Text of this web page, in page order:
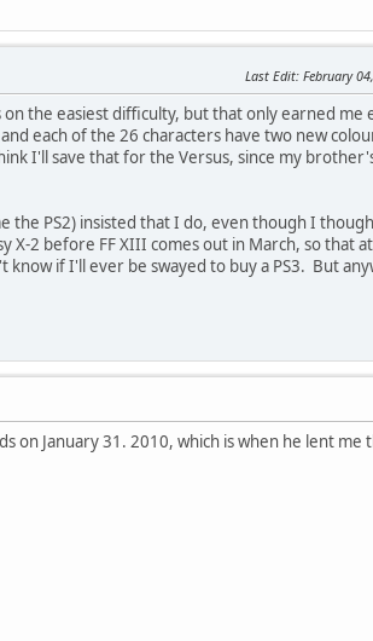
Last Edit: February
on the easiest difficulty, but that only earned me
each of the 26 characters have two new
I'll save that for the Versus, since my
the PS2) insisted that I do, even though I
X-2 before FF XIII comes out in March, so that
know if I'll ever be swayed to buy a PS3. But
on January 31. 2010, which is when he lent me